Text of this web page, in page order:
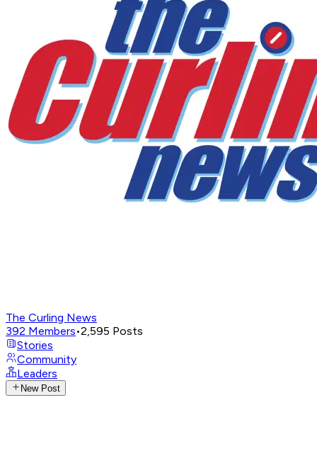
The Curling News
392 Members•2,595 Posts
Stories
Community
Leaders
New Post